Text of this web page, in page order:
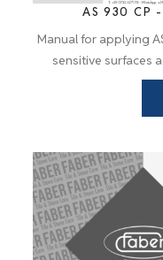
AS 930 CP -
Manual for applying
sensitive surfaces